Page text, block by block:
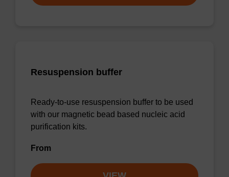
Resuspension buffer
Ready-to-use resuspension buffer to be used
with our magnetic bead based nucleic acid
purification kits.
From